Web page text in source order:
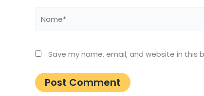
Save my name, email, and website in